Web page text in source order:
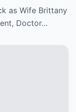
Internal
for
as Wife Brittany
Doctor…